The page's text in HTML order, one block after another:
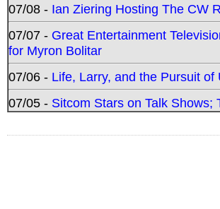
07/08 - Ian Ziering Hosting The CW
07/07 - Great Entertainment
for Myron Bolitar
07/06 - Life, Larry, and the Pursuit
07/05 - Sitcom Stars on Talk